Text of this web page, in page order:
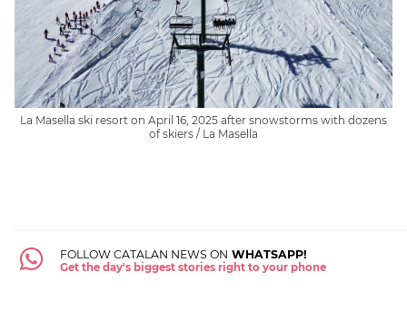
La Masella ski resort on April 16, 2025 after snowstorms with dozens
of skiers / La Masella
FOLLOW CATALAN NEWS ON WHATSAPP!
Get the day's biggest stories right to your phone